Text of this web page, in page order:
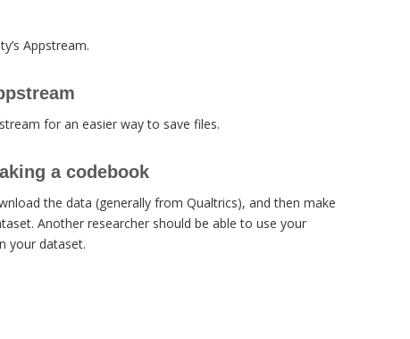
Appstream.
for an easier way to save files.
a codebook
the data (generally from Qualtrics), and then make
Another researcher should be able to use your
your dataset.